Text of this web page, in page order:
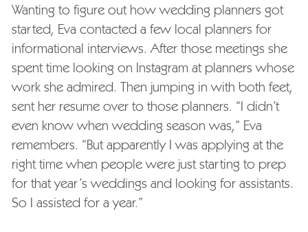
Wanting to figure out how wedding planners got
started, Eva contacted a few local planners for
informational interviews. After those meetings she
spent time looking on Instagram at planners whose
work she admired. Then jumping in with both feet,
sent her resume over to those planners. “I didn’t
even know when wedding season was,” Eva
remembers. “But apparently I was applying at the
right time when people were just starting to prep
for that year’s weddings and looking for assistants.
So I assisted for a year.”